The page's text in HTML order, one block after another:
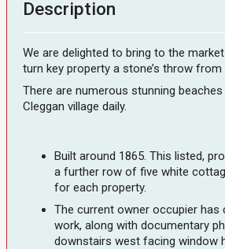
Description
We are delighted to bring to the
turn key property a stone’s throw
There are numerous stunning
Cleggan village daily.
Built around 1865. This listed,
a further row of five white
for each property.
The current owner occupier has
work, along with documentary
downstairs west facing window